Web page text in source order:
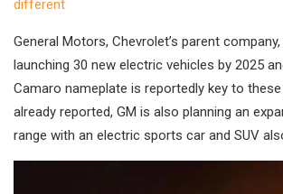
different
General Motors, Chevrolet’s parent
launching 30 new electric vehicles by 2025
Camaro nameplate is reportedly key to these
already reported, GM is also planning an
range with an electric sports car and SUV